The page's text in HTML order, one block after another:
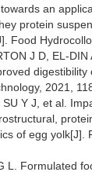
an
protein
Food
J D, EL-
2021,
SU Y J, et al.
of egg yolk[J].
L. Formulated